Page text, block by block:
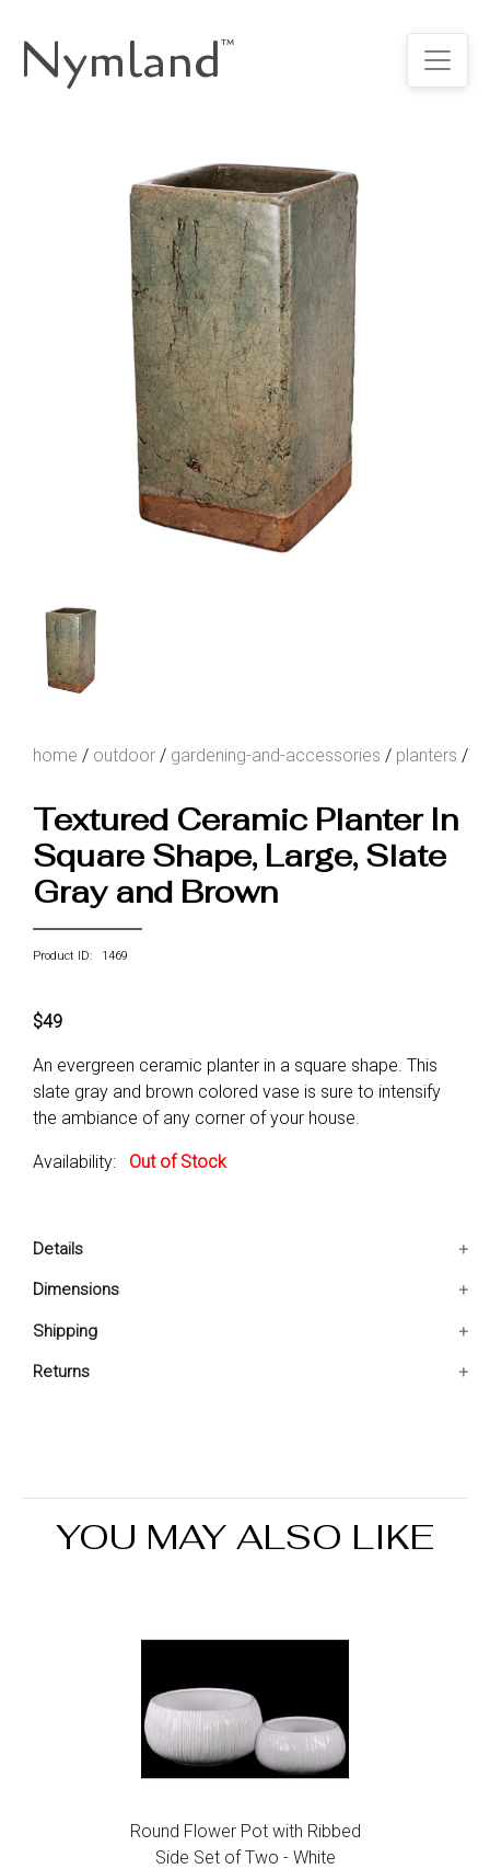
Nymland™
home / outdoor / gardening-and-accessories / planters /
Textured Ceramic Planter In
Square Shape, Large, Slate
Gray and Brown
Product ID: 1469
$49
An evergreen ceramic planter in a square shape. This
slate gray and brown colored vase is sure to intensify
the ambiance of any corner of your house.
Availability: Out of Stock
Details
It comes in a square shape.
cleaning.
It comes in a lovely slate gray color.
Dimensions
6.3x6.3x12.6 IN
Shipping
Ships in 2-5 days. Free shipping in Contiguous USA.
Returns
items call us within 7 days of product receipt for
YOU MAY ALSO LIKE
Round Flower Pot with Ribbed
Side Set of Two - White